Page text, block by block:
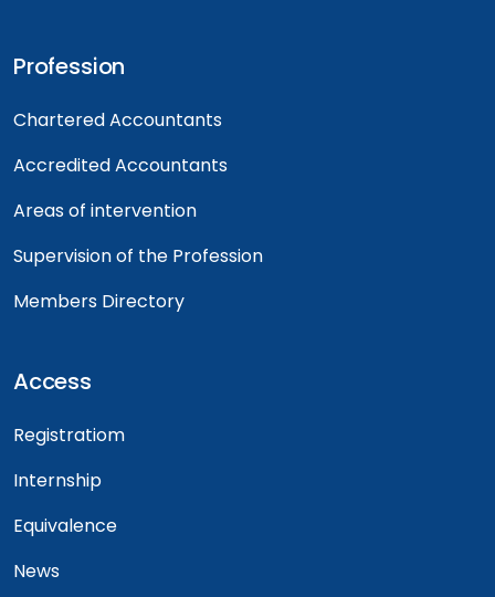
Profession
Chartered Accountants
Accredited Accountants
Areas of intervention
Supervision of the Profession
Members Directory
Access
Registratiom
Internship
Equivalence
News